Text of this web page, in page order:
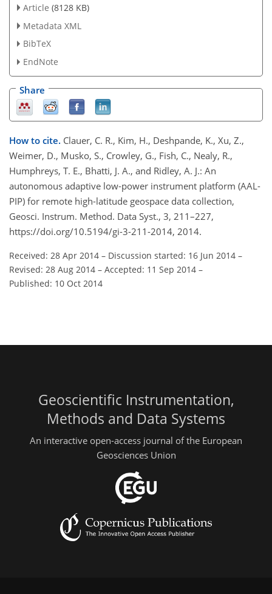
Article (8128 KB)
Metadata XML
BibTeX
EndNote
Share
How to cite. Clauer, C. R., Kim, H., Deshpande, K., Xu, Z.,
Weimer, D., Musko, S., Crowley, G., Fish, C., Nealy, R.,
Humphreys, T. E., Bhatti, J. A., and Ridley, A. J.: An
autonomous adaptive low-power instrument platform (AAL-
PIP) for remote high-latitude geospace data collection,
Geosci. Instrum. Method. Data Syst., 3, 211–227,
https://doi.org/10.5194/gi-3-211-2014, 2014.
Received: 28 Apr 2014 – Discussion started: 16 Jun 2014 –
Revised: 28 Aug 2014 – Accepted: 11 Sep 2014 –
Published: 10 Oct 2014
Geoscientific Instrumentation,
Methods and Data Systems
An interactive open-access journal of the European
Geosciences Union